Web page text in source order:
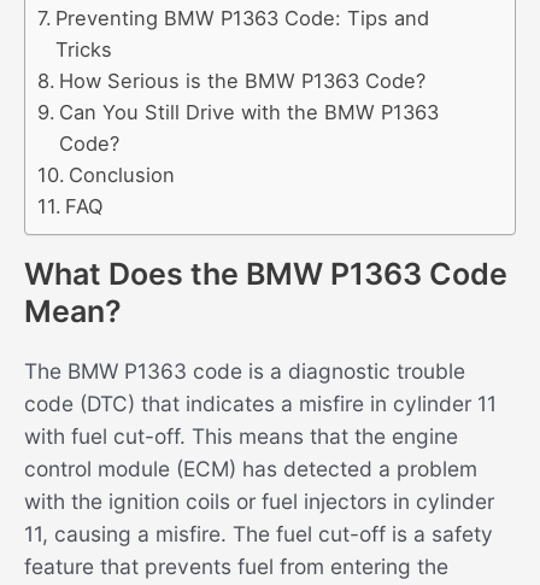
Preventing BMW P1363 Code: Tips and
Tricks
How Serious is the BMW P1363 Code?
Can You Still Drive with the BMW P1363
Code?
Conclusion
FAQ
What Does the BMW P1363 Code
Mean?
The BMW P1363 code is a diagnostic trouble
code (DTC) that indicates a misfire in cylinder 11
with fuel cut-off. This means that the engine
control module (ECM) has detected a problem
with the ignition coils or fuel injectors in cylinder
11, causing a misfire. The fuel cut-off is a safety
feature that prevents fuel from entering the